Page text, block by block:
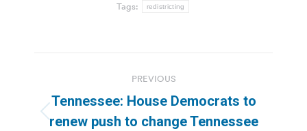
Tags: redistricting
navigation
PREVIOUS
Previous
Tennessee: House Democrats to
renew push to change Tennessee